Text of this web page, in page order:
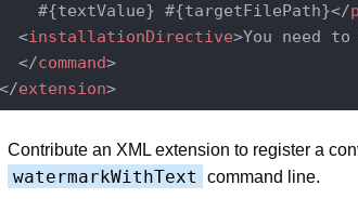
#{textValue} #{targetFilePath}
</
<installationDirective>You need
</command>
extension>
Contribute an XML extension to register a
watermarkWithText command line.